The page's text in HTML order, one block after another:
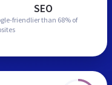
SEO
friendlier than 68% of